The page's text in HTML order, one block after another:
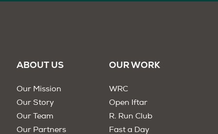
ABOUT US
Our Mission
Our Story
Our Team
Our Partners
OUR WORK
WRC
Open Iftar
R. Run Club
Fast a Day